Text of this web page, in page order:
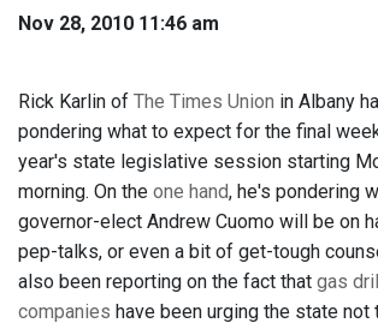
Nov 28, 2010 11:46 am
Rick Karlin of The Times Union in Albany
pondering what to expect for the final
year's state legislative session starting
morning. On the one hand, he's pondering
governor-elect Andrew Cuomo will be on
pep-talks, or even a bit of get-tough
also been reporting on the fact that gas
companies have been urging the state not